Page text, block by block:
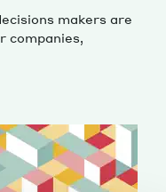
makers are
companies,